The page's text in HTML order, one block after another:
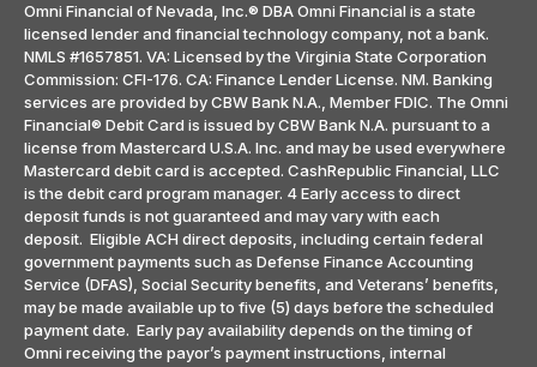
Omni Financial of Nevada, Inc.® DBA Omni Financial is a state
licensed lender and financial technology company, not a bank.
NMLS #1657851. VA: Licensed by the Virginia State Corporation
Commission: CFI-176. CA: Finance Lender License. NM. Banking
services are provided by CBW Bank N.A., Member FDIC. The Omni
Financial® Debit Card is issued by CBW Bank N.A. pursuant to a
license from Mastercard U.S.A. Inc. and may be used everywhere
Mastercard debit card is accepted. CashRepublic Financial, LLC
is the debit card program manager. 4 Early access to direct
deposit funds is not guaranteed and may vary with each
deposit. Eligible ACH direct deposits, including certain federal
government payments such as Defense Finance Accounting
Service (DFAS), Social Security benefits, and Veterans’ benefits,
may be made available up to five (5) days before the scheduled
payment date. Early pay availability depends on the timing of
Omni receiving the payor’s payment instructions, internal